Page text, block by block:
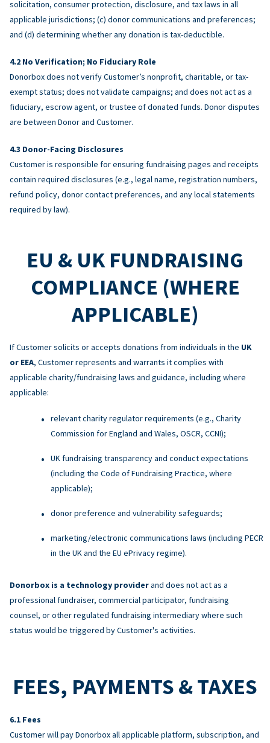
solicitation, consumer protection, disclosure, and tax laws in all
applicable jurisdictions; (c) donor communications and preferences;
and (d) determining whether any donation is tax-deductible.
No Verification; No Fiduciary Role
Donorbox does not verify Customer’s nonprofit, charitable, or tax-
exempt status; does not validate campaigns; and does not act as a
fiduciary, escrow agent, or trustee of donated funds. Donor disputes
are between Donor and Customer.
Donor-Facing Disclosures
Customer is responsible for ensuring fundraising pages and receipts
contain required disclosures (e.g., legal name, registration numbers,
refund policy, donor contact preferences, and any local statements
required by law).
EU & UK FUNDRAISING
COMPLIANCE (WHERE
APPLICABLE)
If Customer solicits or accepts donations from individuals in the UK
or EEA, Customer represents and warrants it complies with
applicable charity/fundraising laws and guidance, including where
applicable:
relevant charity regulator requirements (e.g., Charity
Commission for England and Wales, OSCR, CCNI);
UK fundraising transparency and conduct expectations
(including the Code of Fundraising Practice, where
applicable);
donor preference and vulnerability safeguards;
marketing/electronic communications laws (including PECR
in the UK and the EU ePrivacy regime).
Donorbox is a technology providerand does not act as a
professional fundraiser, commercial participator, fundraising
counsel, or other regulated fundraising intermediary where such
status would be triggered by Customer's activities.
FEES, PAYMENTS & TAXES
Fees
Customer will pay Donorbox all applicable platform, subscription, and